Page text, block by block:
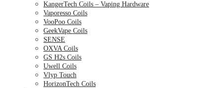
KangerTech Coils – Vaping Hardware
Vaporesso Coils
VooPoo Coils
GeekVape Coils
SENSE
OXVA Coils
GS H2s Coils
Uwell Coils
Vlyp Touch
HorizonTech Coils